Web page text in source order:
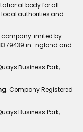
body for all
authorities and
limited by
in England and
Business Park,
. Company Registered
Business Park,